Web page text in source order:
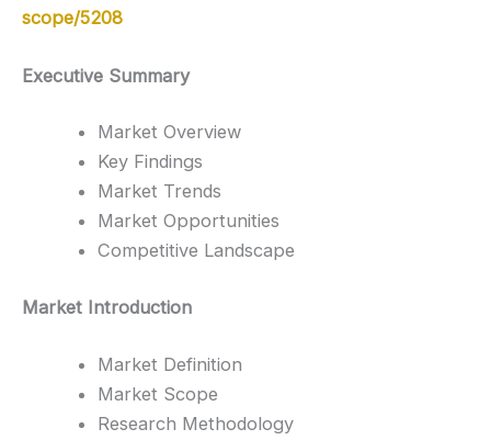
scope/5208
Executive Summary
Market Overview
Key Findings
Market Trends
Market Opportunities
Competitive Landscape
Market Introduction
Market Definition
Market Scope
Research Methodology